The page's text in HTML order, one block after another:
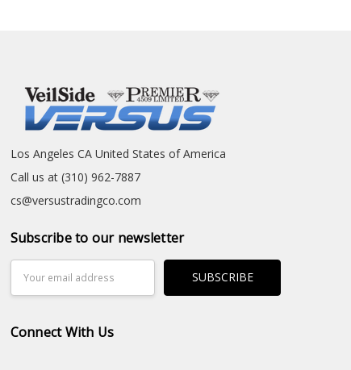
Los Angeles CA United States of America
Call us at (310) 962-7887
cs@versustradingco.com
Subscribe to our newsletter
Address
Connect With Us